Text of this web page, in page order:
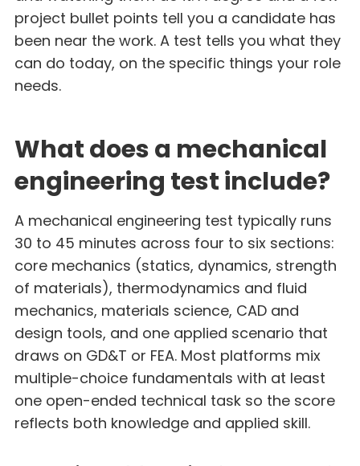
project bullet points tell you a candidate has
been near the work. A test tells you what they
can do today, on the specific things your role
needs.
What does a mechanical
engineering test include?
A mechanical engineering test typically runs
30 to 45 minutes across four to six sections:
core mechanics (statics, dynamics, strength
of materials), thermodynamics and fluid
mechanics, materials science, CAD and
design tools, and one applied scenario that
draws on GD&T or FEA. Most platforms mix
multiple-choice fundamentals with at least
one open-ended technical task so the score
reflects both knowledge and applied skill.